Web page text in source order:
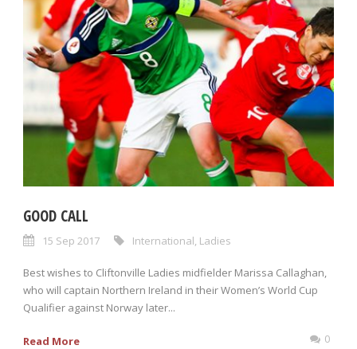
GOOD CALL
15 Sep 2017 International Ladies
Best wishes to Cliftonville Ladies midfielder Marissa Callaghan,
who will captain Northern Ireland in their Women’s World Cup
Qualifier against Norway later...
Read More 0